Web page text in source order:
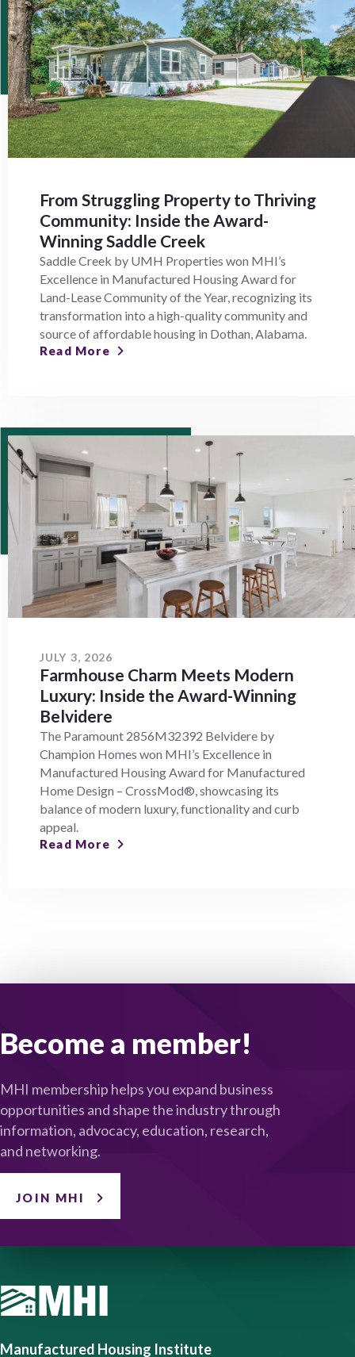
From Struggling Property to Thriving
Community: Inside the Award-
Winning Saddle Creek
Saddle Creek by UMH Properties won MHI’s
Excellence in Manufactured Housing Award for
Land-Lease Community of the Year, recognizing its
transformation into a high-quality community and
source of affordable housing in Dothan, Alabama.
Read More
JULY 3, 2026
Farmhouse Charm Meets Modern
Luxury: Inside the Award-Winning
Belvidere
The Paramount 2856M32392 Belvidere by
Champion Homes won MHI’s Excellence in
Manufactured Housing Award for Manufactured
Home Design – CrossMod®, showcasing its
balance of modern luxury, functionality and curb
appeal.
Read More
Become a member!
MHI membership helps you expand business
opportunities and shape the industry through
information, advocacy, education, research,
and networking.
JOIN MHI
Manufactured Housing Institute